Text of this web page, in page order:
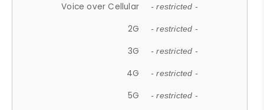
Voice over Cellular - restricted -
2G - restricted -
3G - restricted -
4G - restricted -
5G - restricted -